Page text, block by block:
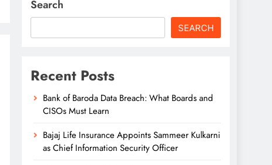
Search
SEARCH
Recent Posts
Bank of Baroda Data Breach: What Boards and
CISOs Must Learn
Bajaj Life Insurance Appoints Sammeer Kulkarni
as Chief Information Security Officer